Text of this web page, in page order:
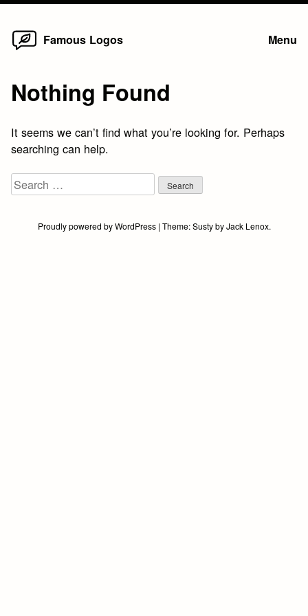
Skip
Famous Logos Menu
Nothing Found
It seems we can’t find what you’re looking for. Perhaps
searching can help.
Search
for:
Proudly powered by WordPress | Theme:SustybyJack Lenox.